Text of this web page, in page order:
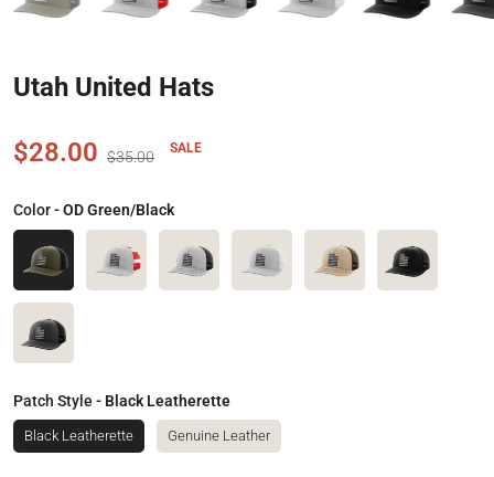
Utah United Hats
$28.00 $35.00 SALE
Color- OD Green/Black
Patch Style - Black Leatherette
Black Leatherette Genuine Leather